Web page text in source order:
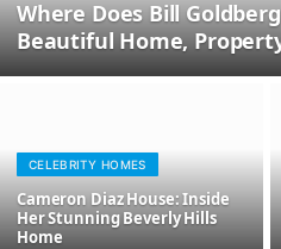
Where Does Bill
Beautiful Home,
CELEBRITY HOMES
Cameron Diaz House: Inside
Her Stunning Beverly Hills
Home